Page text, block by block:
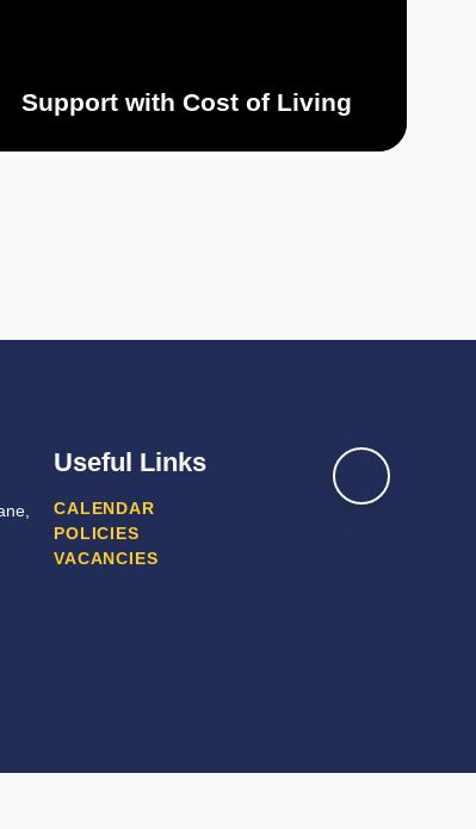
Support with Cost of Living
Useful Links
CALENDAR
POLICIES
VACANCIES